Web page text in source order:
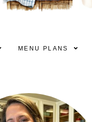
MENU PLANS